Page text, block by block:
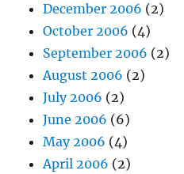
December 2006 (2)
October 2006 (4)
September 2006 (2)
August 2006 (2)
July 2006 (2)
June 2006 (6)
May 2006 (4)
April 2006 (2)